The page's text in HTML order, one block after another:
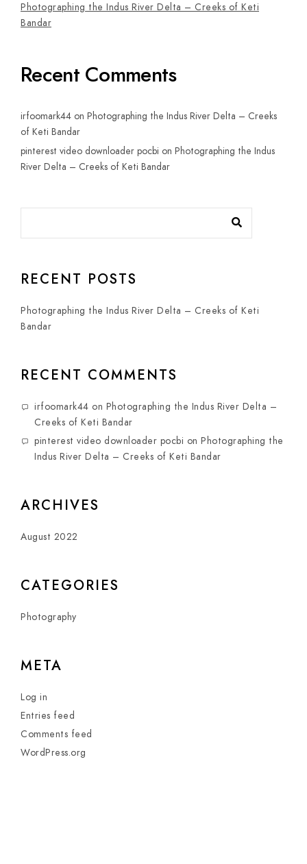
Photographing the Indus River Delta – Creeks of Keti
Bandar
Recent Comments
irfoomark44 on Photographing the Indus River Delta – Creeks
of Keti Bandar
pinterest video downloader pocbi on Photographing the Indus
River Delta – Creeks of Keti Bandar
RECENT POSTS
Photographing the Indus River Delta – Creeks of Keti
Bandar
RECENT COMMENTS
irfoomark44 on Photographing the Indus River Delta –
Creeks of Keti Bandar
pinterest video downloader pocbi on Photographing the
Indus River Delta – Creeks of Keti Bandar
ARCHIVES
August 2022
CATEGORIES
Photography
META
Log in
Entries feed
Comments feed
WordPress.org